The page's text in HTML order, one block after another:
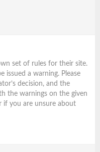
set of rules for their site.
issued a warning. Please
decision, and the
the warnings on the given
if you are unsure about